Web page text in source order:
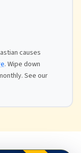
causes
. Wipe down
See our